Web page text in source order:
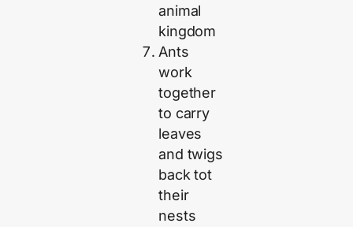
animal
kingdom
Ants
work
together
to carry
leaves
and twigs
back tot
their
nests